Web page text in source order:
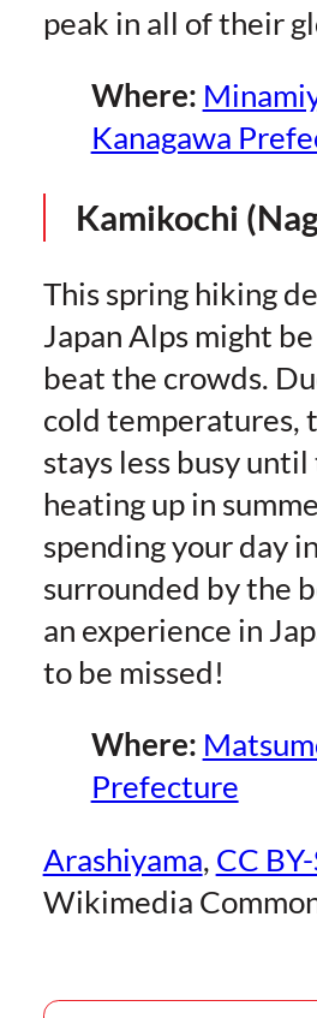
peak in all of their
Where:
Kanagawa
Kamikochi
This spring hiking
Japan Alps might
beat the crowds.
cold temperatures,
stays less busy
heating up in
spending your day
surrounded by the
an experience in
to be missed!
Where:
Prefecture
Arashiyama, CC
Wikimedia